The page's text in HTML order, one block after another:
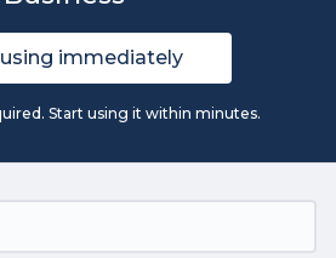
immediately
Start using it within minutes.